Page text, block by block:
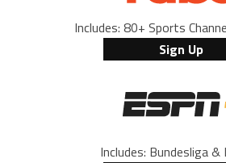
Includes: 80+ Sports
Sign Up
Includes: Bundesliga &